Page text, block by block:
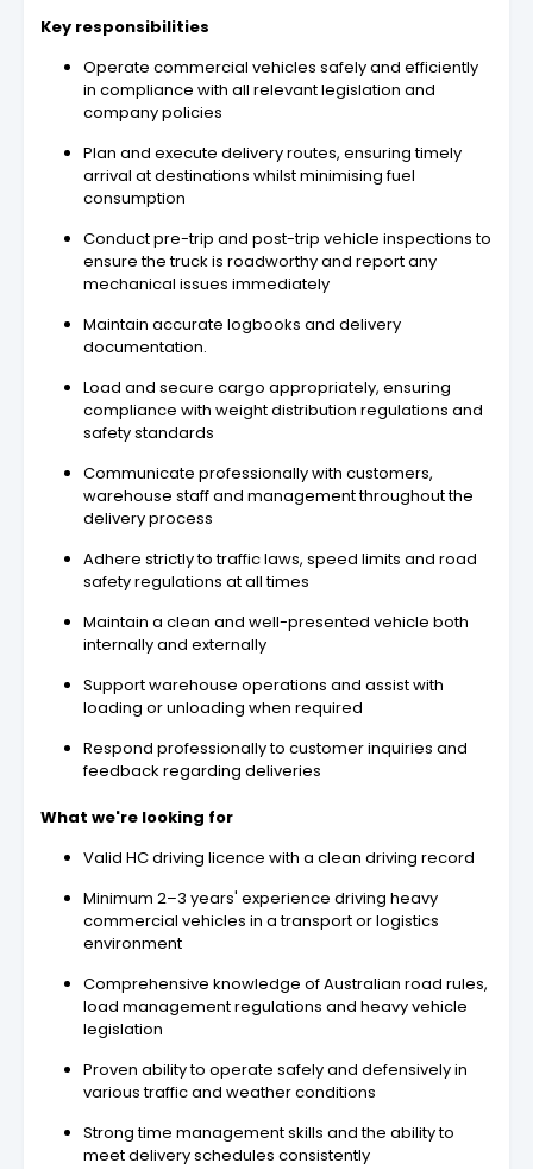
Key responsibilities
Operate commercial vehicles safely and efficiently
in compliance with all relevant legislation and
company policies
Plan and execute delivery routes, ensuring timely
arrival at destinations whilst minimising fuel
consumption
Conduct pre-trip and post-trip vehicle inspections to
ensure the truck is roadworthy and report any
mechanical issues immediately
Maintain accurate logbooks and delivery
documentation.
Load and secure cargo appropriately, ensuring
compliance with weight distribution regulations and
safety standards
Communicate professionally with customers,
warehouse staff and management throughout the
delivery process
Adhere strictly to traffic laws, speed limits and road
safety regulations at all times
Maintain a clean and well-presented vehicle both
internally and externally
Support warehouse operations and assist with
loading or unloading when required
Respond professionally to customer inquiries and
feedback regarding deliveries
What we're looking for
Valid HC driving licence with a clean driving record
Minimum 2–3 years' experience driving heavy
commercial vehicles in a transport or logistics
environment
Comprehensive knowledge of Australian road rules,
load management regulations and heavy vehicle
legislation
Proven ability to operate safely and defensively in
various traffic and weather conditions
Strong time management skills and the ability to
meet delivery schedules consistently